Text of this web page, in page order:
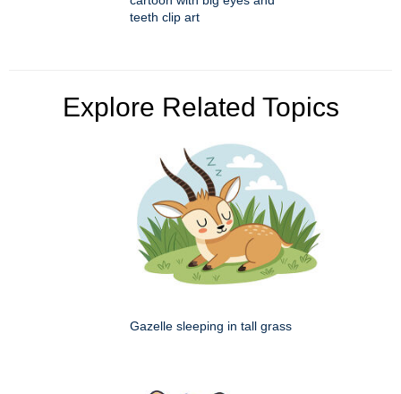
teeth clip art
Explore Related Topics
Gazelle sleeping in tall grass